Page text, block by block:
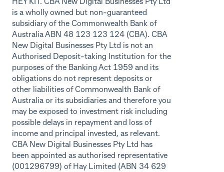
HEY KIT. CBA New Digital Businesses Pty Ltd
is a wholly owned but non-guaranteed
subsidiary of the Commonwealth Bank of
Australia ABN 48 123 123 124 (CBA). CBA
New Digital Businesses Pty Ltd is not an
Authorised Deposit-taking Institution for the
purposes of the Banking Act 1959 and its
obligations do not represent deposits or
other liabilities of Commonwealth Bank of
Australia or its subsidiaries and therefore you
may be exposed to investment risk including
possible delays in repayment and loss of
income and principal invested, as relevant.
CBA New Digital Businesses Pty Ltd has
been appointed as authorised representative
(001296799) of Hay Limited (ABN 34 629